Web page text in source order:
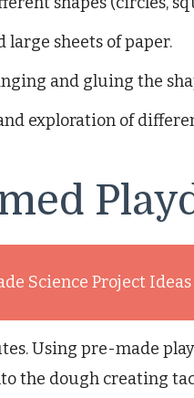
large sheets of paper.
and gluing the
exploration of
Science Project
Using pre-made
the dough creating